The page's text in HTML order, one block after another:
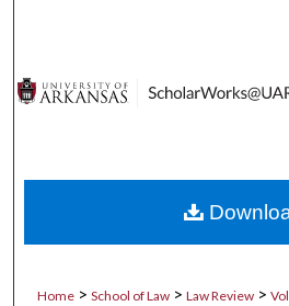
Digital
Home > School of Law > Law Review >